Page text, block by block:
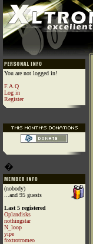
You are not logged in!
F.A.Q
Log in
Register
�
(nobody)
...and 95 guests
Last 5 registered
Oplandisks
nothingstar
N_loop
yipe
foxtrotromeo